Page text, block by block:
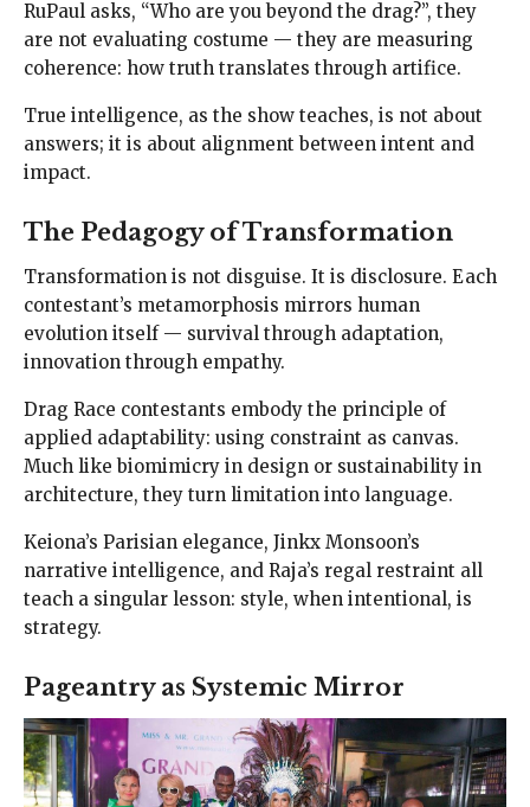
RuPaul asks, “Who are you beyond the drag?”, they
are not evaluating costume — they are measuring
coherence: how truth translates through artifice.
True intelligence, as the show teaches, is not about
answers; it is about alignment between intent and
impact.
The Pedagogy of Transformation
Transformation is not disguise. It is disclosure. Each
contestant’s metamorphosis mirrors human
evolution itself — survival through adaptation,
innovation through empathy.
Drag Race contestants embody the principle of
applied adaptability: using constraint as canvas.
Much like biomimicry in design or sustainability in
architecture, they turn limitation into language.
Keiona’s Parisian elegance, Jinkx Monsoon’s
narrative intelligence, and Raja’s regal restraint all
teach a singular lesson: style, when intentional, is
strategy.
Pageantry as Systemic Mirror